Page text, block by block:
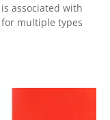
associated with
multiple types